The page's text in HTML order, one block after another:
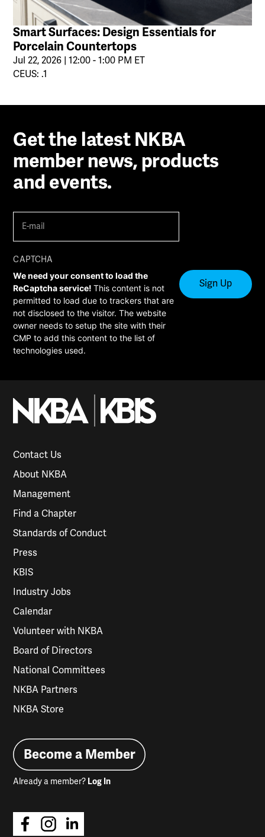
Smart Surfaces: Design Essentials for
Porcelain Countertops
Jul 22, 2026 | 12:00 - 1:00 PM ET
CEUS: .1
Get the latest NKBA
member news, products
and events.
mail (Required)
CAPTCHA
We need your consent to load the
ReCaptcha service!This content is not
permitted to load due to trackers that are
not disclosed to the visitor. The website
owner needs to setup the site with their
CMP to add this content to the list of
technologies used.
Contact Us
About NKBA
Management
Find a Chapter
Standards of Conduct
Press
KBIS
Industry Jobs
Calendar
Volunteer with NKBA
Board of Directors
National Committees
NKBA Partners
NKBA Store
Become a Member
Already a member? Log In